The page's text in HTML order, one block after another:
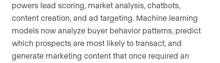
powers lead scoring, market analysis, chatbots,
content creation, and ad targeting. Machine learning
models now analyze buyer behavior patterns, predict
which prospects are most likely to transact, and
generate marketing content that once required an